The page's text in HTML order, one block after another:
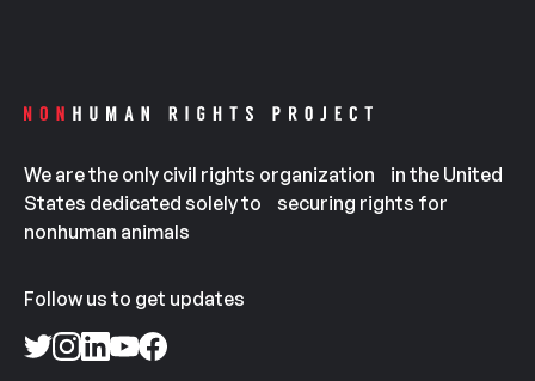
We are the only civil rights organization in the United
States dedicated solely to securing rights for
nonhuman animals
Follow us to get updates